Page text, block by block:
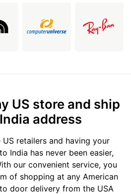
US store and ship
address
retailers and having your
India has never been easier,
our convenient service, you
of shopping at any American
door delivery from the USA